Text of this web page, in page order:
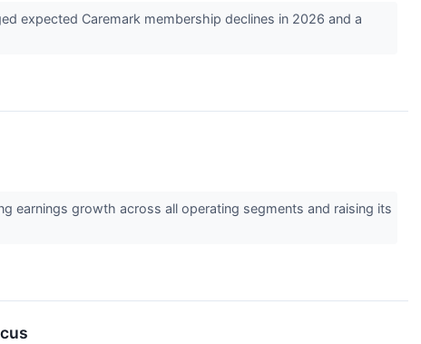
expected Caremark membership declines in 2026 and a
earnings growth across all operating segments and raising its